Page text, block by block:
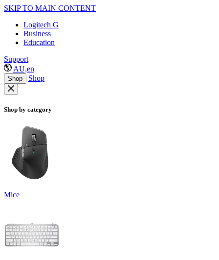
SKIP TO MAIN CONTENT
Logitech G
Business
Education
Support
AU,en
Shop Shop
Shop by category
Mice